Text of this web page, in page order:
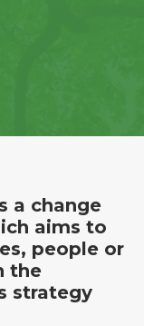
a change
aims to
people or
the
strategy